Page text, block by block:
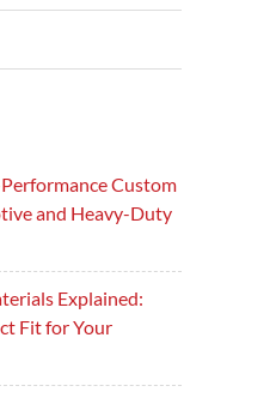
Custom
and Heavy-Duty
Explained:
Fit for Your